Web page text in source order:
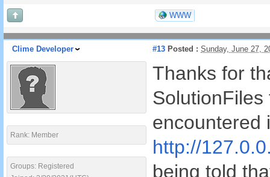
WWW
Clime Developer #13 Posted : Sunday, June 27,
Rank: Member
Groups: Registered
Thanks for
encountered
http://
being told